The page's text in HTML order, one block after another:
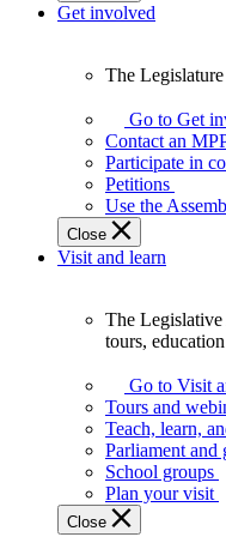
Get involved
Legislature
works
best
when
get
involved.
The
Go to Get
Contact an
Participate in
Petitions
Use the
Close
Visit and learn
Assembly
offers
variety
guided
tours,
education
The
tours,
Go to Visit
Tours and
Teach, learn,
Parliament and
School groups
Plan your visit
Close